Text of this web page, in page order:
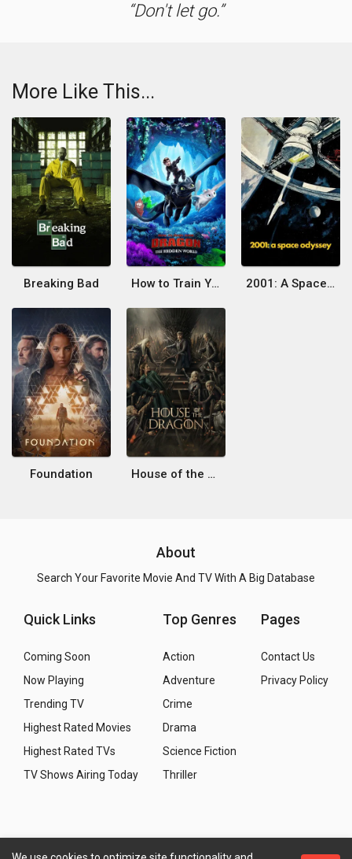
Don't let go.
More Like This...
Breaking Bad How to Train Your Dragon: The Hidden World 2001: A Space Odyssey
Foundation House of the Dragon
About
Search Your Favorite Movie And TV With A Big Database
Quick Links
Coming Soon
Now Playing
Trending TV
Highest Rated Movies
Highest Rated TVs
TV Shows Airing Today
Top Genres
Action
Adventure
Crime
Drama
Science Fiction
Thriller
Pages
Contact Us
Privacy Policy